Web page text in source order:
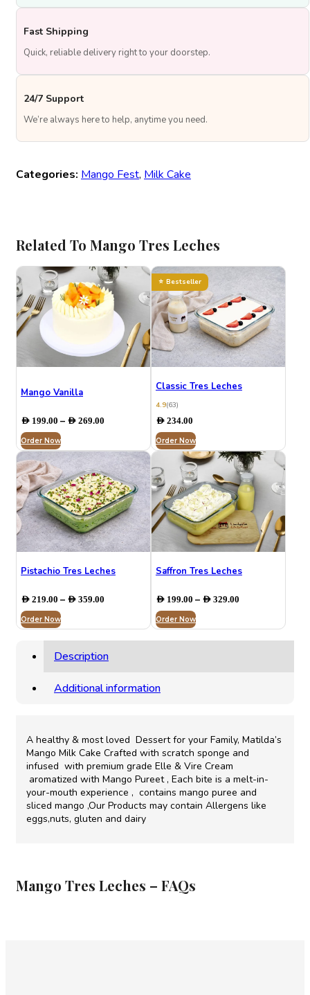
Fast Shipping
Quick, reliable delivery right to your doorstep.
24/7 Support
We’re always here to help, anytime you need.
Categories: Mango Fest, Milk Cake
Related To Mango Tres Leches
Mango Vanilla
AED 199.00 – AED 269.00
AED 199.00
through
AED 269.00
Order Now
Bestseller
Classic Tres Leches
4.9(63)
AED234.00
Order Now
⁠Pistachio Tres Leches
AED 219.00 – AED 359.00
AED 219.00
through
AED 359.00
Order Now
Saffron Tres Leches
AED199.00 – AED329.00Price
through
AED 329.00
Order Now
Description
Additional information
A healthy & most loved Dessert for your Family, Matilda’s
Mango Milk Cake Crafted with scratch sponge and
infused with premium grade Elle & Vire Cream
aromatized with Mango Pureet , Each bite is a melt-in-
your-mouth experience , contains mango puree and
sliced mango ,Our Products may contain Allergens like
eggs,nuts, gluten and dairy
Mango Tres Leches – FAQs